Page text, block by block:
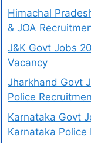
Himachal
& JOA
J&K Govt Jobs
Vacancy
Jharkhand Govt
Police
Karnataka Govt
Karnataka Police